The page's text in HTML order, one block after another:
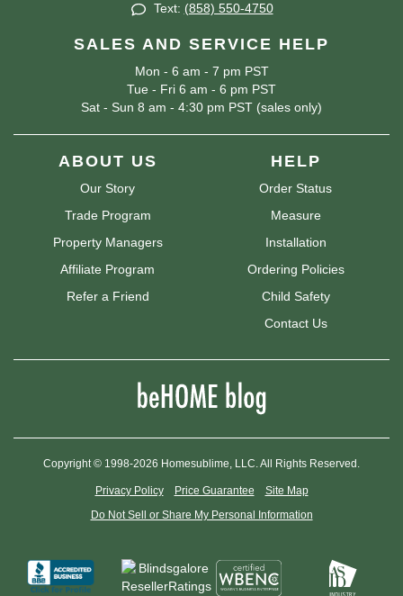
Text: (858) 550-4750
SALES AND SERVICE HELP
Mon - 6 am - 7 pm PST
Tue - Fri 6 am - 6 pm PST
Sat - Sun 8 am - 4:30 pm PST (sales only)
ABOUT US
Our Story
Trade Program
Property Managers
Affiliate Program
Refer a Friend
HELP
Order Status
Measure
Installation
Ordering Policies
Child Safety
Contact Us
Copyright © 1998-2026 Homesublime, LLC. All Rights Reserved.
Privacy Policy Price Guarantee
Site Map
Do Not Sell or Share My Personal Information